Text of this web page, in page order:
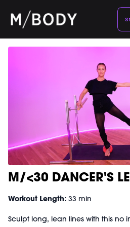
M/<30 DANCER'S
Workout Length: 33 min
Sculpt long, lean lines with this no